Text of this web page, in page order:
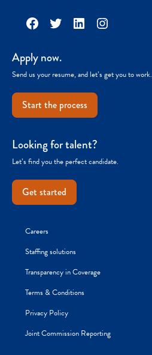
Facebook
TwitterLinkedInInstagram
Apply now.
Send us your resume, and let’s get you to work.
Start the process
Looking for talent?
Let’s find you the perfect candidate.
Get started
Careers
Staffing solutions
Transparency in Coverage
Terms & Conditions
Privacy Policy
Joint Commission Reporting